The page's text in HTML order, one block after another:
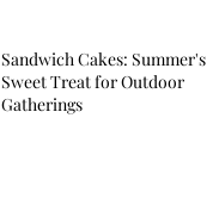
Sandwich Cakes: Summer's
Sweet Treat for Outdoor
Gatherings